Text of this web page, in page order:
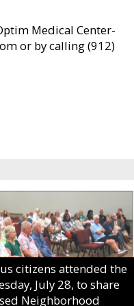
Medical Center-
or by calling (912)
citizens attended the
July 28, to share
Neighborhood